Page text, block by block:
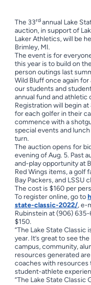
The 33rdannual Lake
auction, in support of
Laker Athletics, will be
Brimley, MI.
The event is for
this year is to build on
person outings last
Wild Bluff once again
our students and
annual fund and
Registration will begin
for each golfer in their
commence with a
special events and
turn.
The auction opens for
evening of Aug. 5. Past
and-play opportunity at
Red Wings items, a golf
Bay Packers, and LSSU
The cost is $160 per
To register online, go to
state-classic-2022/, e-
Rubinstein at (906)
$150.
“The Lake State
year. It’s great to see
campus, community,
resources generated
coaches with resources
student-athlete
“The Lake State Classic